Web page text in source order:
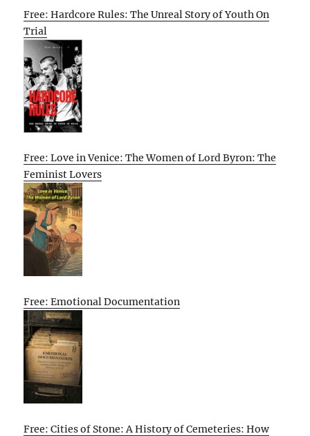
Free: Hardcore Rules: The Unreal Story of Youth On
Trial
Free: Love in Venice: The Women of Lord Byron: The
Feminist Lovers
Free: Emotional Documentation
Free: Cities of Stone: A History of Cemeteries: How